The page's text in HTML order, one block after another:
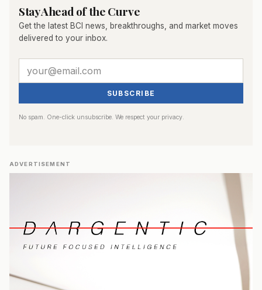
Stay Ahead of the Curve
Get the latest BCI news, breakthroughs, and market moves
delivered to your inbox.
SUBSCRIBE
No spam. One-click unsubscribe. We respect your privacy.
ADVERTISEMENT